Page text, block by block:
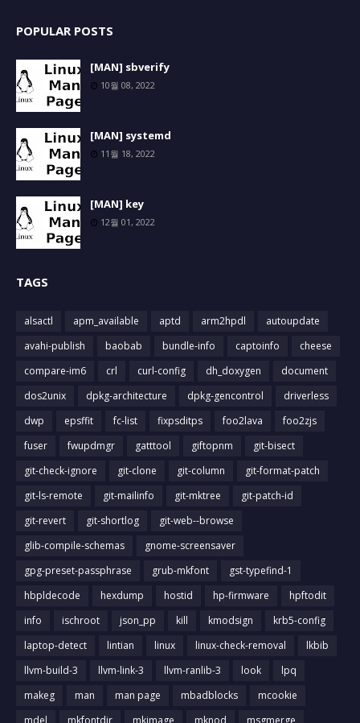
POPULAR POSTS
[MAN] sbverify
10월 08, 2022
[MAN] systemd
11월 18, 2022
[MAN] key
12월 01, 2022
TAGS
alsactl apm_available aptd arm2hpdl
autoupdate
avahi-publish
baobab bundle-info captoinfo
cheese
compare-im6
crl curl-config dh_doxygen
document
dos2unix
dpkg-architecture dpkg-gencontrol
driverless
dwp
epsffit fc-list fixpsditps foo2lava
foo2zjs
fuser
fwupdmgr gatttool giftopnm
git-bisect
git-check-ignore
git-clone git-column
git-format-patch
git-ls-remote
git-mailinfo git-mktree
git-patch-id
git-revert
git-shortlog
git-web--browse
glib-compile-schemas
gnome-screensaver
gpg-preset-passphrase
grub-mkfont
gst-typefind-1
hbpldecode
hexdump hostid hp-firmware
hpftodit
info
ischroot json_pp kill kmodsign
krb5-config
laptop-detect
lintian linux linux-check-removal
lkbib
llvm-build-3
llvm-link-3 llvm-ranlib-3 look
lpq
makeg
man man page mbadblocks
mcookie
mdel
mkfontdir mkimage mknod msgmerge